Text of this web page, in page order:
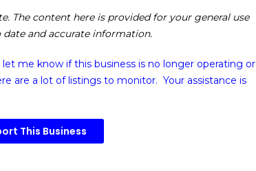
content here is provided for your general use
and accurate information.
let me know if this business is no longer operating or
are a lot of listings to monitor. Your assistance is
This Business